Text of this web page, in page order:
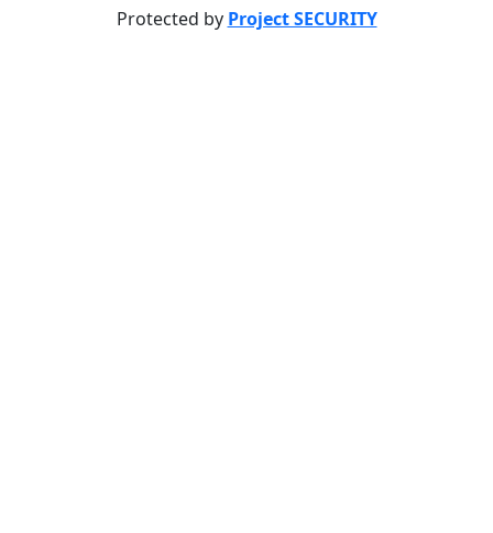
Protected by Project SECURITY